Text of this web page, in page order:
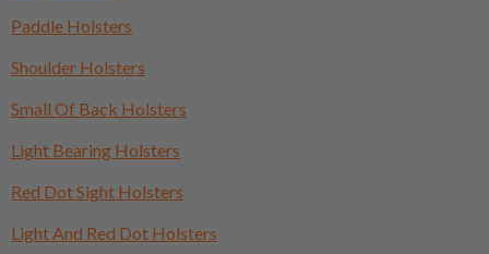
Paddle Holsters
Shoulder Holsters
Small Of Back Holsters
Light Bearing Holsters
Red Dot Sight Holsters
Light And Red Dot Holsters